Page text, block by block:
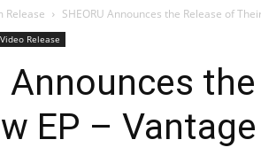
Release SHEORU Announces the Release of
Video Release
Announces
EP – Vantage